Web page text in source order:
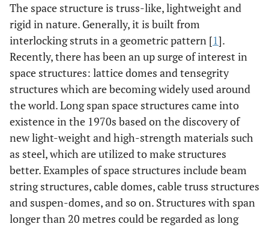
The space structure is truss-like, lightweight and
rigid in nature. Generally, it is built from
interlocking struts in a geometric pattern [1].
Recently, there has been an up surge of interest in
space structures: lattice domes and tensegrity
structures which are becoming widely used around
the world. Long span space structures came into
existence in the 1970s based on the discovery of
new light-weight and high-strength materials such
as steel, which are utilized to make structures
better. Examples of space structures include beam
string structures, cable domes, cable truss structures
and suspen-domes, and so on. Structures with span
longer than 20 metres could be regarded as long